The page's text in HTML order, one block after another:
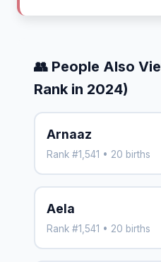
👥 People Also
Rank in 2024)
Arnaaz
Rank #1,541 • 20 births
Aela
Rank #1,541 • 20 births